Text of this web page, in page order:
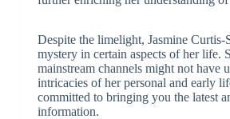
Despite the limelight, Jasmine Curtis-
mystery in certain aspects of her life.
mainstream channels might not have
intricacies of her personal and early
committed to bringing you the latest
information.